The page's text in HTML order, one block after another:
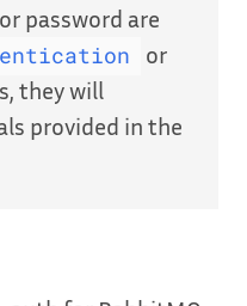
password are
or
they will
provided in the